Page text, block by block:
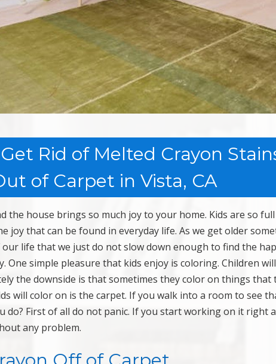
Rid of Melted Crayon
of Carpet in Vista, CA
the house brings so much joy to your home. Kids are so
joy that can be found in everyday life. As we get older
life that we just do not slow down enough to find the
One simple pleasure that kids enjoy is coloring. Children
the downside is that sometimes they color on things that
will color on is the carpet. If you walk into a room to see
do? First of all do not panic. If you start working on it right
any problem.